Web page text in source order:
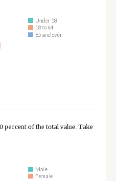
Under 18
18 to 64
65 and over
percent of the total value. Take
Male
Female